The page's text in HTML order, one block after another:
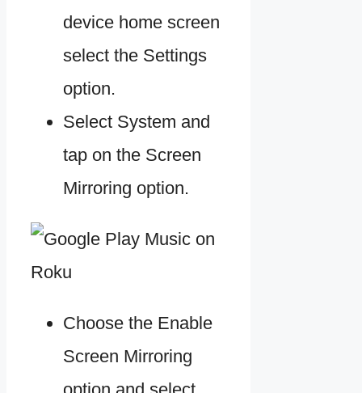
device home screen
select the Settings
option.
Select System and
tap on the Screen
Mirroring option.
Choose the Enable
Screen Mirroring
option and select